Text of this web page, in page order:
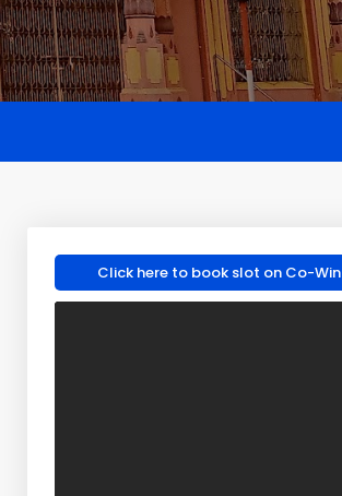
Click here to book slot on Co-Win